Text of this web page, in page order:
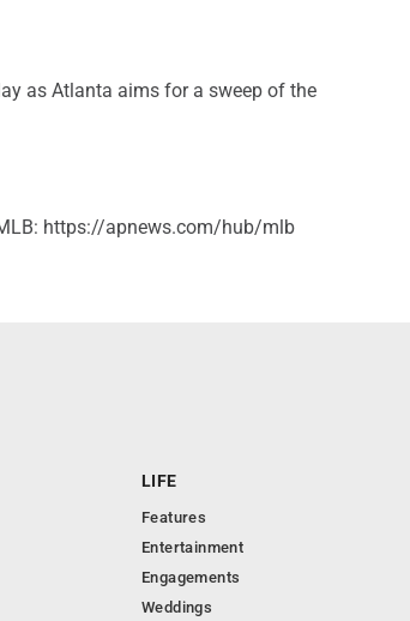
as Atlanta aims for a sweep of the
https://apnews.com/hub/mlb
LIFE
Features
Entertainment
Engagements
Weddings